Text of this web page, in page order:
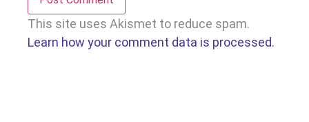
This site uses Akismet to reduce spam.
Learn how your comment data is processed.